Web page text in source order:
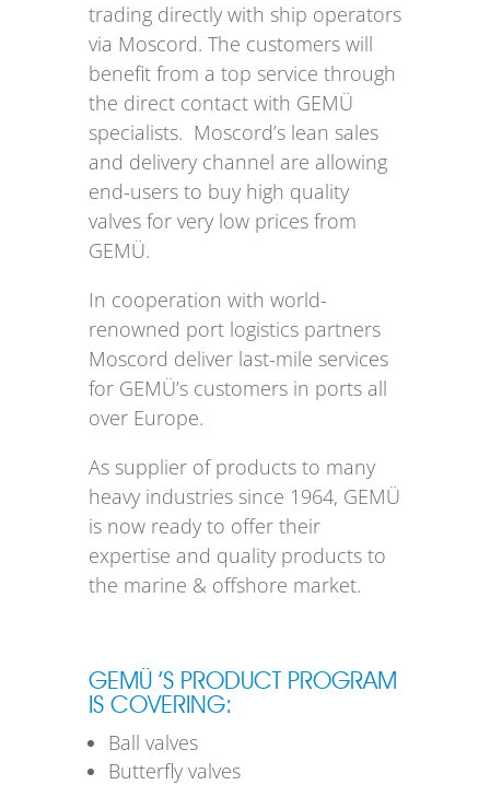
trading directly with ship operators
via Moscord. The customers will
benefit from a top service through
the direct contact with GEMÜ
specialists. Moscord’s lean sales
and delivery channel are allowing
end-users to buy high quality
valves for very low prices from
GEMÜ.
In cooperation with world-
renowned port logistics partners
Moscord deliver last-mile services
for GEMÜ’s customers in ports all
over Europe.
As supplier of products to many
heavy industries since 1964, GEMÜ
is now ready to offer their
expertise and quality products to
the marine & offshore market.
GEMÜ ’S PRODUCT PROGRAM
IS COVERING:
Ball valves
Butterfly valves